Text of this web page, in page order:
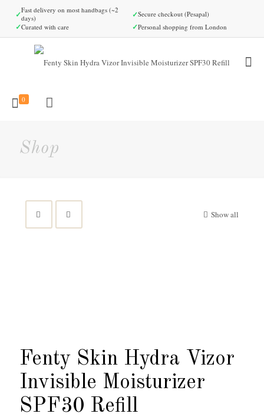
✓Fast delivery on most handbags (~2
days)
✓Secure checkout (Pesapal)
✓Curated with care ✓Personal shopping from London
0
Shop
Show all
Fenty Skin Hydra Vizor
Invisible Moisturizer
SPF30 Refill